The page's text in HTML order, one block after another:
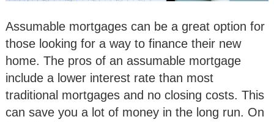
Assumable mortgages can be a great option for
those looking for a way to finance their new
home. The pros of an assumable mortgage
include a lower interest rate than most
traditional mortgages and no closing costs. This
can save you a lot of money in the long run. On